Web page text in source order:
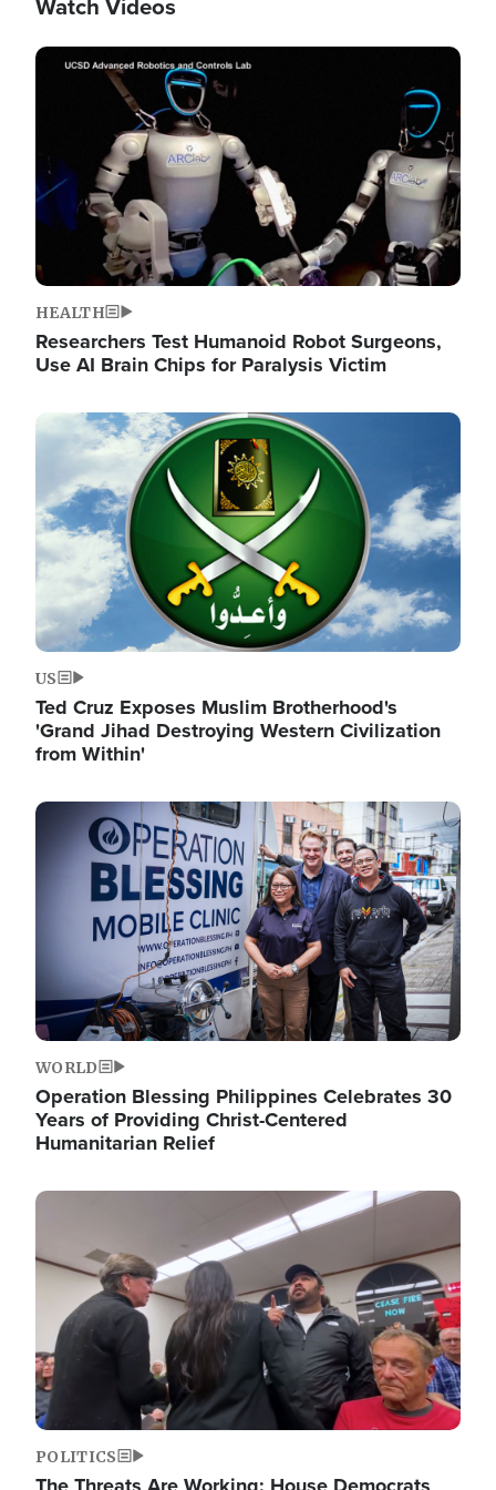
Watch Videos
Image
HEALTH
Researchers Test Humanoid Robot Surgeons,
Use AI Brain Chips for Paralysis Victim
Image
US
Ted Cruz Exposes Muslim Brotherhood's
'Grand Jihad Destroying Western Civilization
from Within'
Image
WORLD
Operation Blessing Philippines Celebrates 30
Years of Providing Christ-Centered
Humanitarian Relief
Image
POLITICS